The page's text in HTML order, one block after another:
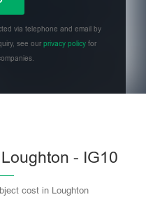
via telephone and email by
see ourprivacy policy for
- IG10
cost in Loughton